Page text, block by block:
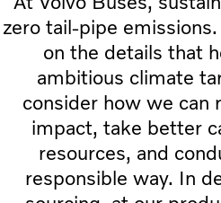
zero tail-pipe
on the details that
ambitious climate
consider how we can
impact, take better
resources, and
responsible way. In